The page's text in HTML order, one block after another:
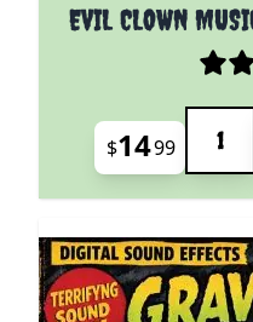
EVIL CLOWN
$1499
Quantity